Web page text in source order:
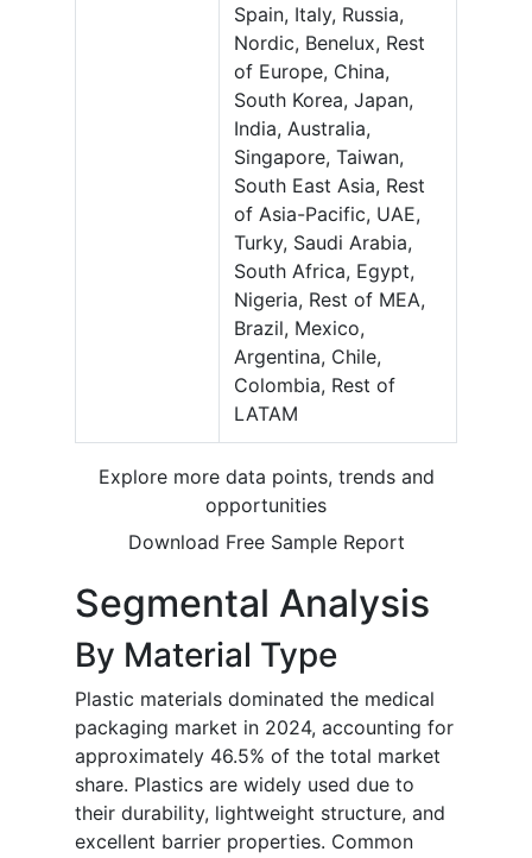
Spain, Italy, Russia,
Nordic, Benelux, Rest
of Europe, China,
South Korea, Japan,
India, Australia,
Singapore, Taiwan,
South East Asia, Rest
of Asia-Pacific, UAE,
Turky, Saudi Arabia,
South Africa, Egypt,
Nigeria, Rest of MEA,
Brazil, Mexico,
Argentina, Chile,
Colombia, Rest of
LATAM
Explore more data points, trends and
opportunities
Download Free Sample Report
Segmental Analysis
By Material Type
Plastic materials dominated the medical
packaging market in 2024, accounting for
approximately 46.5% of the total market
share. Plastics are widely used due to
their durability, lightweight structure, and
excellent barrier properties. Common